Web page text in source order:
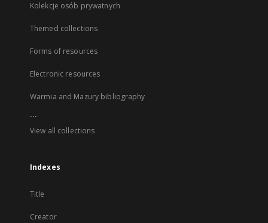
Kolekcje osób prywatnych
Themed collections
Forms of resources
Electronic resources
Warmia and Mazury bibliography
...
View all collections
Indexes
Title
Creator